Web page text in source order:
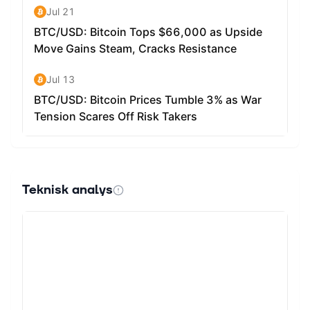
roles in both current and future operations: Gas Fee
Payments: All transactions on the Sophon Network
require gas paid in SOPH. However, thanks to native
to hold SOPH themselves, as transactions can be
Security: SOPH enables the decentralization of Sophon's
sequencer through staking. This mechanism supports the
(Guardian NFT holders with sufficient delegations).
Stakers receive a portion of gas fees and potentially
Teknisk analys